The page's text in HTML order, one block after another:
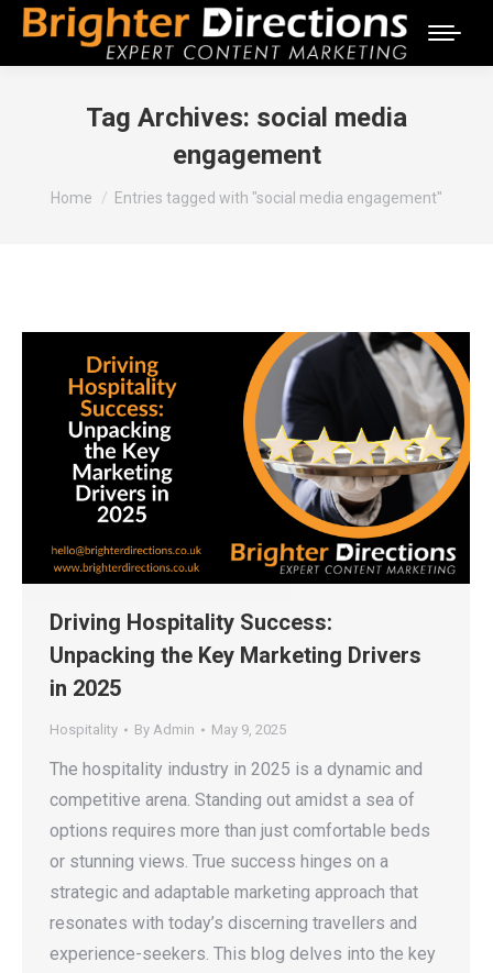
Tag Archives: social media
engagement
You are here:
Home Entries tagged with "social media engagement"
Driving Hospitality Success:
Unpacking the Key Marketing Drivers
in 2025
Hospitality By Admin May 9, 2025
The hospitality industry in 2025 is a dynamic and
competitive arena. Standing out amidst a sea of
options requires more than just comfortable beds
or stunning views. True success hinges on a
strategic and adaptable marketing approach that
resonates with today’s discerning travellers and
experience-seekers. This blog delves into the key